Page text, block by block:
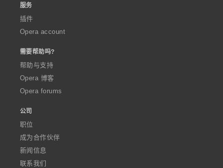
服务
插件
Opera account
需要帮助吗?
帮助与支持
Opera 博客
Opera forums
公司
职位
成为合作伙伴
新闻信息
联系我们